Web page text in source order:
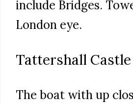
include Bridges.
London eye.
Tattershall Castle
The boat with up